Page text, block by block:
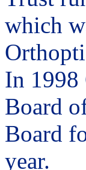
which
In 1998
Board
Board
year.